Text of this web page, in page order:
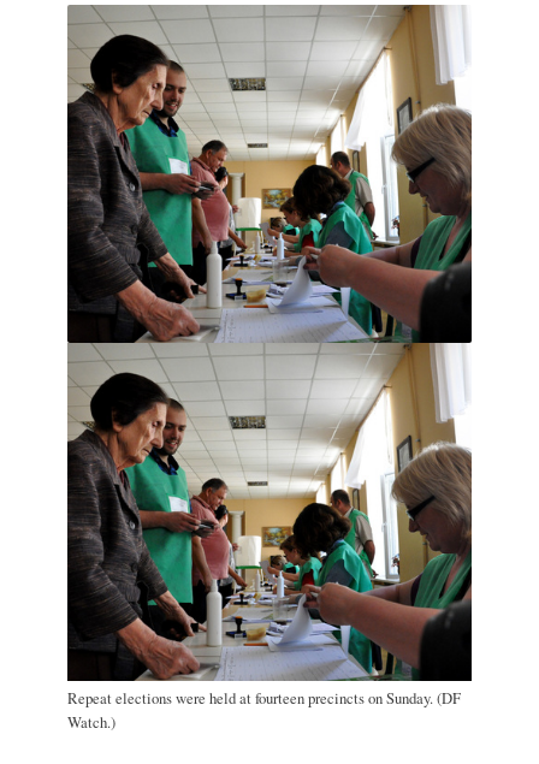
Repeat elections were held at fourteen precincts on Sunday. (DF
Watch.)